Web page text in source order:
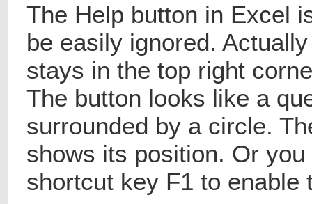
The Help button in Excel
be easily ignored.
stays in the top right
The button looks like a
surrounded by a circle.
shows its position. Or
shortcut key F1 to enable